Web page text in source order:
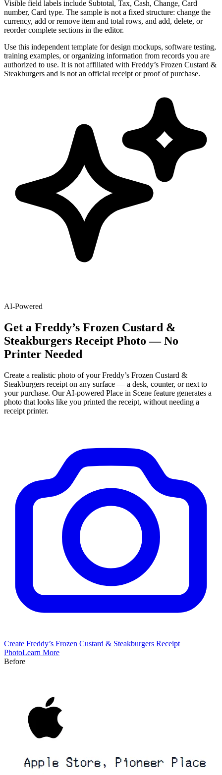
Visible field labels include Subtotal, Tax, Cash, Change, Card
number, Card type. The sample is not a fixed structure: change the
currency, add or remove item and total rows, and add, delete, or
reorder complete sections in the editor.
Use this independent template for design mockups, software testing,
training examples, or organizing information from records you are
authorized to use. It is not affiliated with Freddy’s Frozen Custard &
Steakburgers and is not an official receipt or proof of purchase.
AI-Powered
Get a Freddy’s Frozen Custard &
Steakburgers Receipt Photo — No
Printer Needed
Create a realistic photo of yourFreddy’s Frozen Custard &
Steakburgers receipt on any surface — a desk, counter, or next to
your purchase. Our AI-powered Place in Scene feature generates a
photo that looks like you printed the receipt, without needing a
receipt printer.
Create Freddy’s Frozen Custard & Steakburgers Receipt
PhotoLearn More
Before